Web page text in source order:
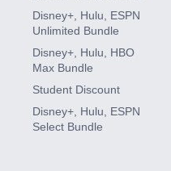
Disney+, Hulu, ESPN
Unlimited Bundle
Disney+, Hulu, HBO
Max Bundle
Student Discount
Disney+, Hulu, ESPN
Select Bundle